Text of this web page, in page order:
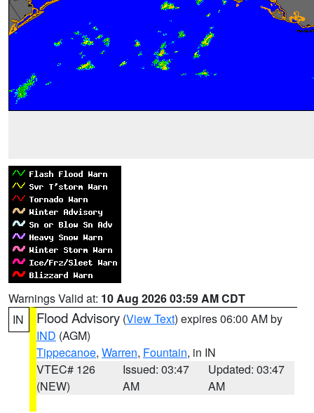
Warnings Valid at: 10 Aug 2026 03:59 AM CDT
IN
Flood Advisory (View Text) expires 06:00 AM by
IND (AGM)
Tippecanoe, Warren, Fountain, in IN
VTEC# 126
(NEW)
Issued: 03:47
AM
Updated: 03:47
AM